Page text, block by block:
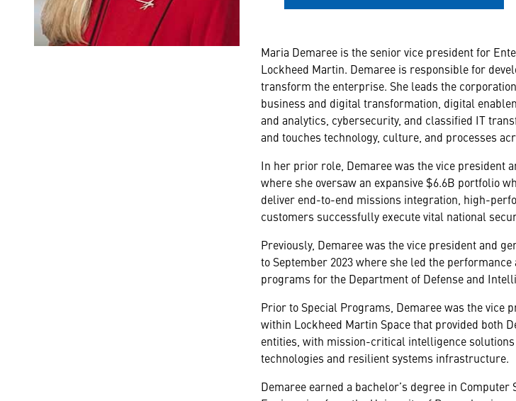
Maria Demaree is the senior vice president for
Lockheed Martin. Demaree is responsible for
transform the enterprise. She leads the
business and digital transformation, digital
and analytics, cybersecurity, and classified IT
and touches technology, culture, and processes
In her prior role, Demaree was the vice president
where she oversaw an expansive $6.6B portfolio
deliver end-to-end missions integration, high-
customers successfully execute vital national
Previously, Demaree was the vice president and
to September 2023 where she led the
programs for the Department of Defense and
Prior to Special Programs, Demaree was the vice
within Lockheed Martin Space that provided both
entities, with mission-critical intelligence
technologies and resilient systems infrastructure.
Demaree earned a bachelor’s degree in